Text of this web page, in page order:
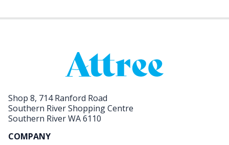
Shop 8, 714 Ranford Road
Southern River Shopping Centre
Southern River WA 6110
COMPANY